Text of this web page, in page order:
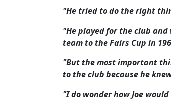
"He tried to do the right
"He played for the club and
team to the Fairs Cup in
"But the most important
to the club because he
"I do wonder how Joe